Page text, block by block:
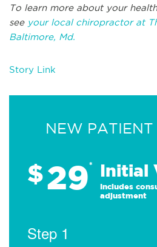
To learn more about your
see your local chiropractor at
Baltimore, Md.
Story Link
NEW PATIENT
$29* Initial
Includes
adjustment
Step 1